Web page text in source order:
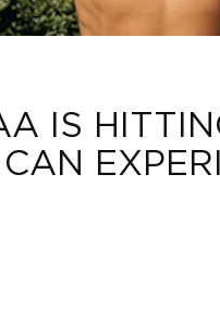
IS